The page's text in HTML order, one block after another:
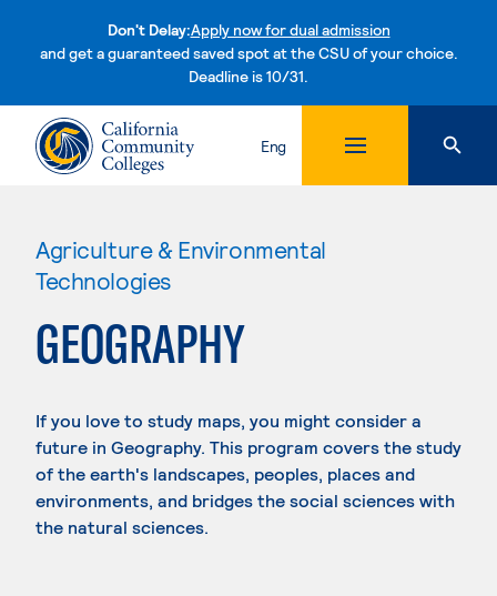
Don't Delay:Apply now for dual admission
and get a guaranteed saved spot at the CSU of your choice.
Deadline is 10/31.Skip to content
Eng
Agriculture & Environmental
Technologies
GEOGRAPHY
If you love to study maps, you might consider a
future in Geography. This program covers the study
of the earth's landscapes, peoples, places and
environments, and bridges the social sciences with
the natural sciences.